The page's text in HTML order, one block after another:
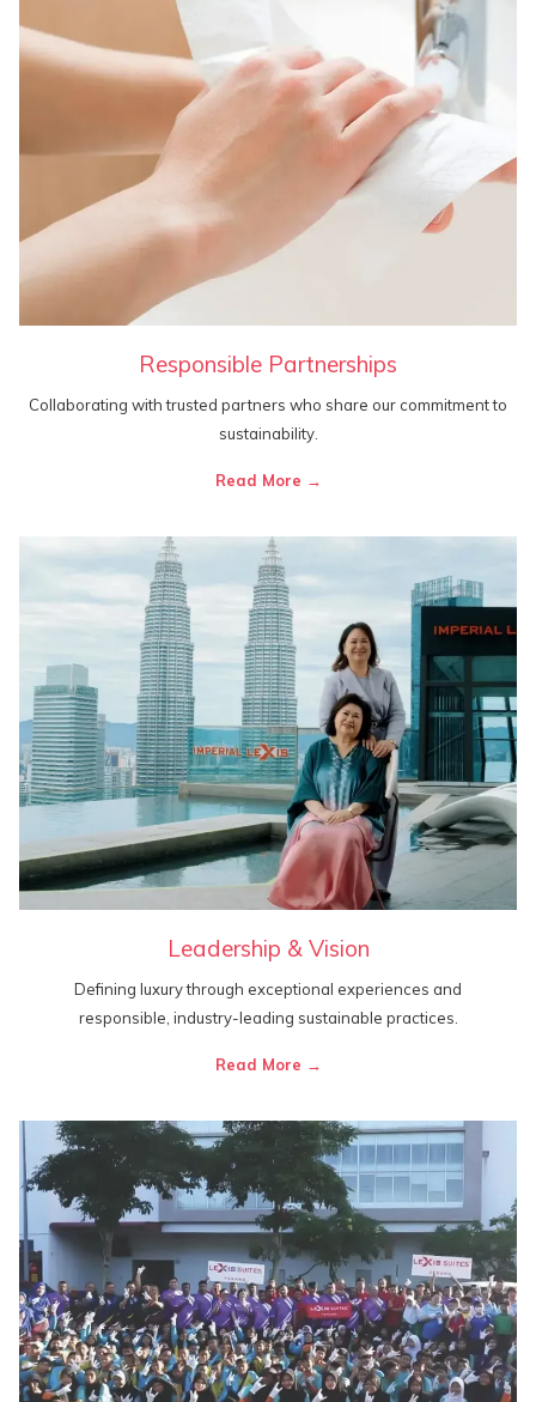
Responsible Partnerships
Collaborating with trusted partners who share our commitment to
sustainability.
Read More
Leadership & Vision
Defining luxury through exceptional experiences and
responsible, industry-leading sustainable practices.
Read More